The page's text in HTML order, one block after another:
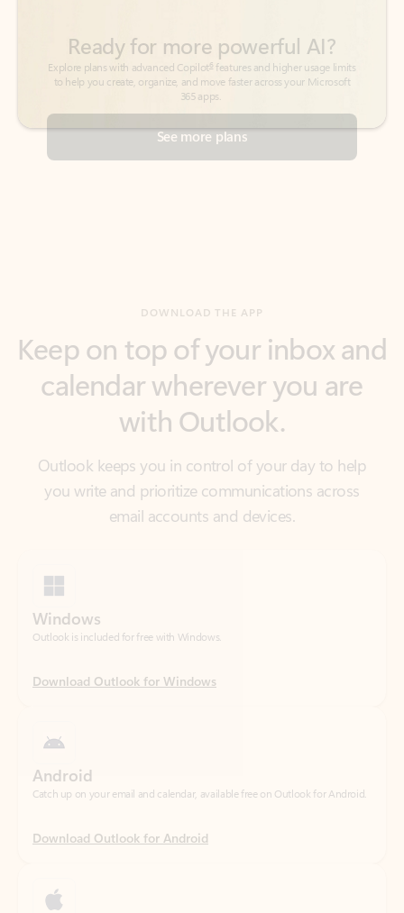
See more plans
calendar wherever you are
with Outlook.
Outlook keeps you in control of your day to help
you write and prioritize communications across